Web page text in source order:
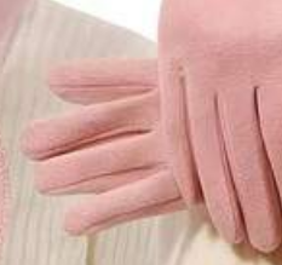
Beauty & Health